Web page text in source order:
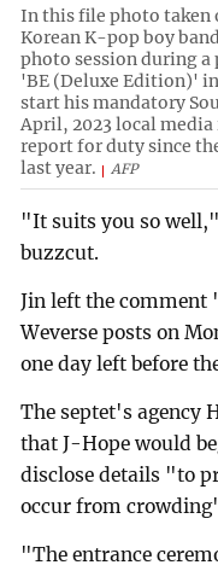
In this file photo taken
Korean K-pop boy
photo session during a
'BE (Deluxe Edition)'
start his mandatory
April, 2023 local
report for duty since
last year.
AFP
"It suits you so
buzzcut.
Jin left the
Weverse posts on
one day left before
The septet's agency
that J-Hope would
disclose details "to
occur from
"The entrance